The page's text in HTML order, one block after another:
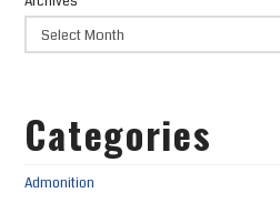
Categories
Admonition